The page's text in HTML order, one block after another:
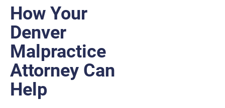
How Your
Denver
Malpractice
Attorney Can
Help